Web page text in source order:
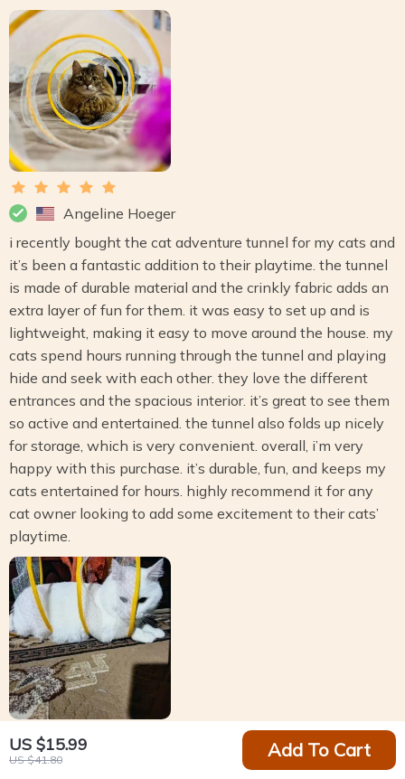
US $15.99
US $41.80 Add To Cart
Angeline Hoeger
i recently bought the cat adventure tunnel for my cats and
it’s been a fantastic addition to their playtime. the tunnel
is made of durable material and the crinkly fabric adds an
extra layer of fun for them. it was easy to set up and is
lightweight, making it easy to move around the house. my
cats spend hours running through the tunnel and playing
hide and seek with each other. they love the different
entrances and the spacious interior. it’s great to see them
so active and entertained. the tunnel also folds up nicely
for storage, which is very convenient. overall, i’m very
happy with this purchase. it’s durable, fun, and keeps my
cats entertained for hours. highly recommend it for any
cat owner looking to add some excitement to their cats’
playtime.